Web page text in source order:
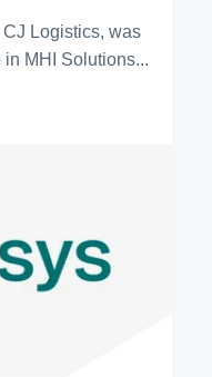
CJ Logistics, was
MHI Solutions...